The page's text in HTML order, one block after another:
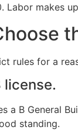
Labor makes
rules for a
license.
a B General
standing.